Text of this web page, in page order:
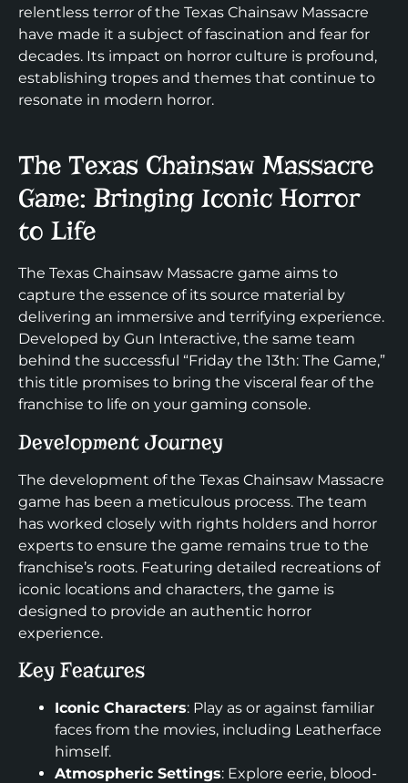
relentless terror of the Texas Chainsaw Massacre
have made it a subject of fascination and fear for
decades. Its impact on horror culture is profound,
establishing tropes and themes that continue to
resonate in modern horror.
The Texas Chainsaw Massacre
Game: Bringing Iconic Horror
to Life
The Texas Chainsaw Massacre game aims to
capture the essence of its source material by
delivering an immersive and terrifying experience.
Developed by Gun Interactive, the same team
behind the successful “Friday the 13th: The Game,”
this title promises to bring the visceral fear of the
franchise to life on your gaming console.
Development Journey
The development of the Texas Chainsaw Massacre
game has been a meticulous process. The team
has worked closely with rights holders and horror
experts to ensure the game remains true to the
franchise’s roots. Featuring detailed recreations of
iconic locations and characters, the game is
designed to provide an authentic horror
experience.
Key Features
Iconic Characters: Play as or against familiar
faces from the movies, including Leatherface
himself.
Atmospheric Settings: Explore eerie, blood-